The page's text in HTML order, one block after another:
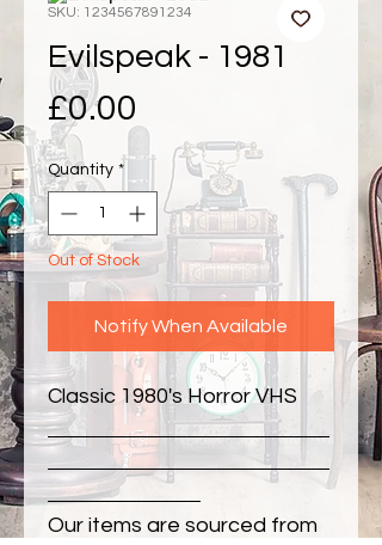
SKU: 1234567891234
Evilspeak - 1981
£0.00
Quantity *
Out of Stock
Notify When Available
Classic 1980's Horror VHS
Our items are sourced from